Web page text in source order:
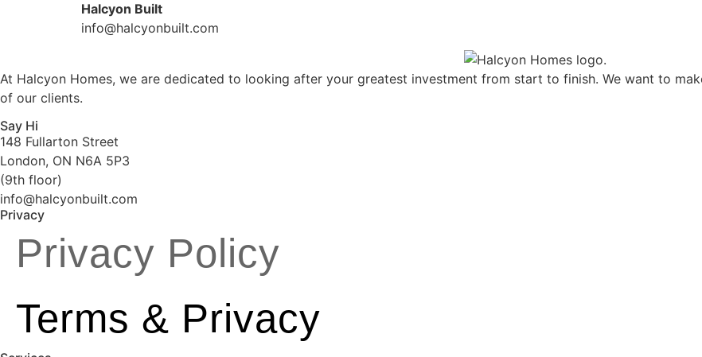
Halcyon Built
info@halcyonbuilt.com
At Halcyon Homes, we are dedicated to looking after your greatest investment from start to finish. We want to
of our clients.
Say Hi
148 Fullarton Street
London, ON N6A 5P3
(9th floor)
info@halcyonbuilt.com
Privacy
Privacy Policy
Terms & Privacy